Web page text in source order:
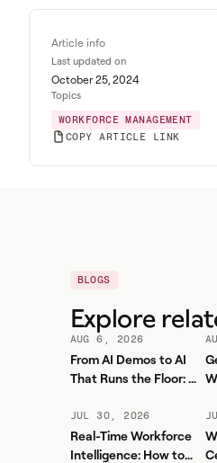
Article info
Last updated on
October 25, 2024
Topics
WORKFORCE MANAGEMENT
COPY ARTICLE LINK
BLOGS
Explore
AUG 6, 2026
From AI Demos to AI
That Runs the Floor: A
Playbook for Contact
Center AI + WFM
JUL 30, 2026
Real-Time Workforce
Intelligence: How to